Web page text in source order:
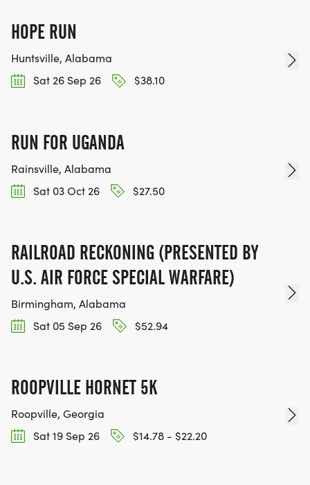
HOPE RUN
Huntsville, Alabama
Sat 26 Sep 26
$38.10
RUN FOR UGANDA
Rainsville, Alabama
Sat 03 Oct 26
$27.50
RAILROAD RECKONING (PRESENTED BY
U.S. AIR FORCE SPECIAL WARFARE)
Birmingham, Alabama
Sat 05 Sep 26
$52.94
ROOPVILLE HORNET 5K
Roopville, Georgia
Sat 19 Sep 26
$14.78 - $22.20